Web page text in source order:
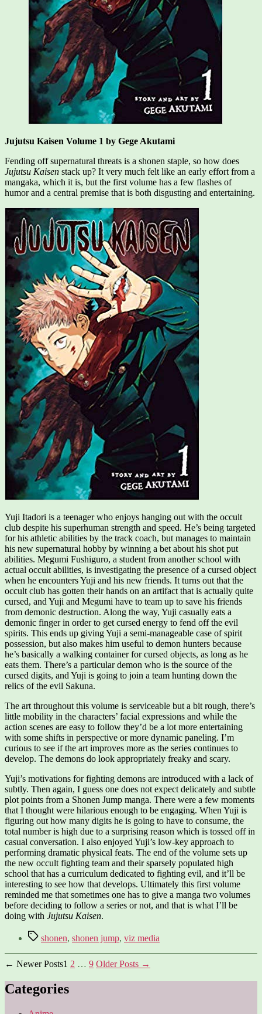
Jujutsu Kaisen Volume 1 by Gege Akutami
Fending off supernatural threats is a shonen staple, so how does
Jujutsu Kaisen stack up? It very much felt like an early effort from a
mangaka, which it is, but the first volume has a few flashes of
humor and a central premise that is both disgusting and entertaining.
Yuji Itadori is a teenager who enjoys hanging out with the occult
club despite his superhuman strength and speed. He’s being targeted
for his athletic abilities by the track coach, but manages to maintain
his new supernatural hobby by winning a bet about his shot put
abilities. Megumi Fushiguro, a student from another school with
actual occult abilities, is investigating the presence of a cursed object
when he encounters Yuji and his new friends. It turns out that the
occult club has gotten their hands on an artifact that is actually quite
cursed, and Yuji and Megumi have to team up to save his friends
from demonic destruction. Along the way, Yuji casually eats a
demonic finger in order to get cursed energy to fend off the evil
spirits. This ends up giving Yuji a semi-manageable case of spirit
possession, but also makes him useful to demon hunters because
he’s basically a walking container for cursed objects, as long as he
eats them. There’s a particular demon who is the source of the
cursed digits, and Yuji is going to join a team hunting down the
relics of the evil Sakuna.
The art throughout this volume is serviceable but a bit rough, there’s
little mobility in the characters’ facial expressions and while the
action scenes are easy to follow they’d be a lot more entertaining
with some shifts in perspective or more dynamic paneling. I’m
curious to see if the art improves more as the series continues to
develop. The demons do look appropriately freaky and scary.
Yuji’s motivations for fighting demons are introduced with a lack of
subtly. Then again, I guess one does not expect delicately and subtle
plot points from a Shonen Jump manga. There were a few moments
that I thought were hilarious enough to be engaging. When Yuji is
figuring out how many digits he is going to have to consume, the
total number is high due to a surprising reason which is tossed off in
casual conversation. I also enjoyed Yuji’s low-key approach to
performing dramatic physical feats. The end of the volume sets up
the new occult fighting team and their sparsely populated high
school that has a curriculum dedicated to fighting evil, and it’ll be
interesting to see how that develops. Ultimately this first volume
reminded me that sometimes one has to give a manga two volumes
before deciding to follow a series or not, and that is what I’ll be
doing with Jujutsu Kaisen.
Tagsshonen, shonen jump, viz media
Posts
pagination
← NewerPosts1 2 … 9 OlderPosts →
Categories